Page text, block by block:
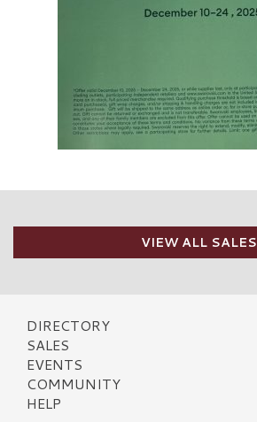
VIEW ALL SALES
DIRECTORY
SALES
EVENTS
COMMUNITY
HELP